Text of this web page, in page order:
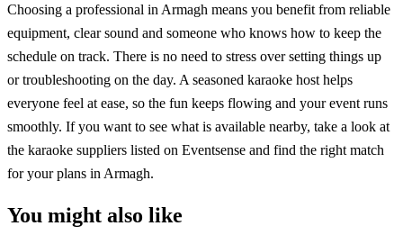
Choosing a professional in Armagh means you benefit from reliable
equipment, clear sound and someone who knows how to keep the
schedule on track. There is no need to stress over setting things up
or troubleshooting on the day. A seasoned karaoke host helps
everyone feel at ease, so the fun keeps flowing and your event runs
smoothly. If you want to see what is available nearby, take a look at
the karaoke suppliers listed on Eventsense and find the right match
for your plans in Armagh.
You might also like